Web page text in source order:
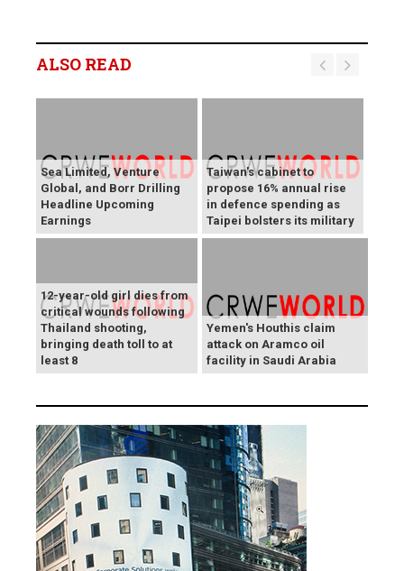
ALSO READ
Sea Limited, Venture
Global, and Borr Drilling
Headline Upcoming
Earnings
Taiwan's cabinet to
propose 16% annual rise
in defence spending as
Taipei bolsters its military
12-year-old girl dies from
critical wounds following
Thailand shooting,
bringing death toll to at
least 8
Yemen's Houthis claim
attack on Aramco oil
facility in Saudi Arabia